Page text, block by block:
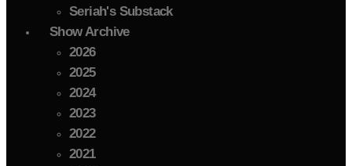
Seriah's Substack
Show Archive
2026
2025
2024
2023
2022
2021